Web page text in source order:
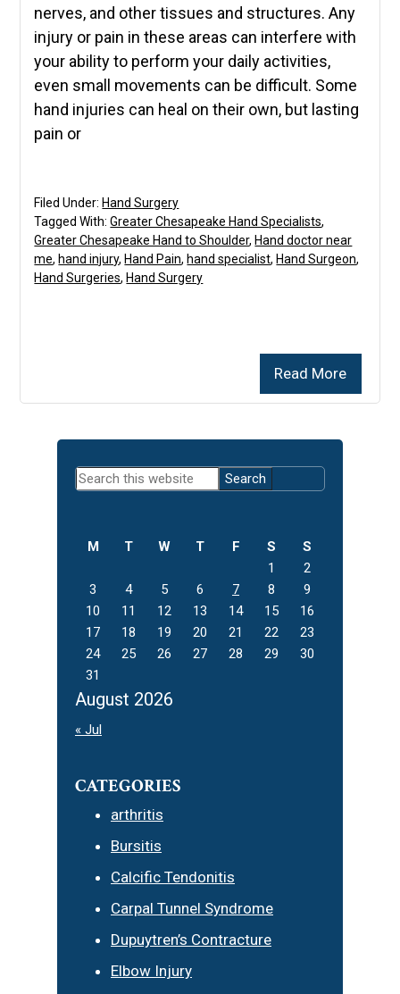
nerves, and other tissues and structures. Any
injury or pain in these areas can interfere with
your ability to perform your daily activities,
even small movements can be difficult. Some
hand injuries can heal on their own, but lasting
pain or
Read More
Filed Under: Hand Surgery
Tagged With:Greater Chesapeake Hand Specialists,
Greater Chesapeake Hand to Shoulder, Hand doctor near
me, hand injury, Hand Pain, hand specialist, Hand Surgeon,
Hand Surgeries, Hand Surgery
Primary
Sidebar
Search
this
August 2026
M T W T F S
S
1
2
3
4 5 6 7 8
9
10
11 12 13 14 15
16
17
18 19 20 21 22
23
24
25 26 27 28 29
30
31
« Jul
CATEGORIES
arthritis
Bursitis
Calcific Tendonitis
Carpal Tunnel Syndrome
Dupuytren’s Contracture
Elbow Injury